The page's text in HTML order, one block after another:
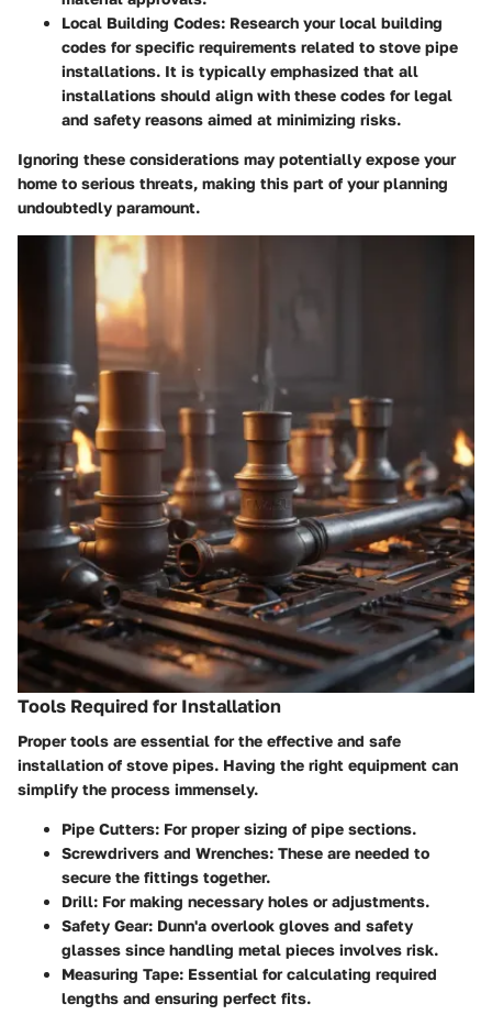
Local Building Codes: Research your local building
codes for specific requirements related to stove pipe
installations. It is typically emphasized that all
installations should align with these codes for legal
and safety reasons aimed at minimizing risks.
Ignoring these considerations may potentially expose your
home to serious threats, making this part of your planning
undoubtedly paramount.
Tools Required for Installation
Proper tools are essential for the effective and safe
installation of stove pipes. Having the right equipment can
simplify the process immensely.
Pipe Cutters: For proper sizing of pipe sections.
Screwdrivers and Wrenches: These are needed to
secure the fittings together.
Drill: For making necessary holes or adjustments.
Safety Gear: Dunn'a overlook gloves and safety
glasses since handling metal pieces involves risk.
Measuring Tape: Essential for calculating required
lengths and ensuring perfect fits.